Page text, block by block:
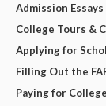
Admission Essays
College Tours &
Applying for
Filling Out the
Paying for College